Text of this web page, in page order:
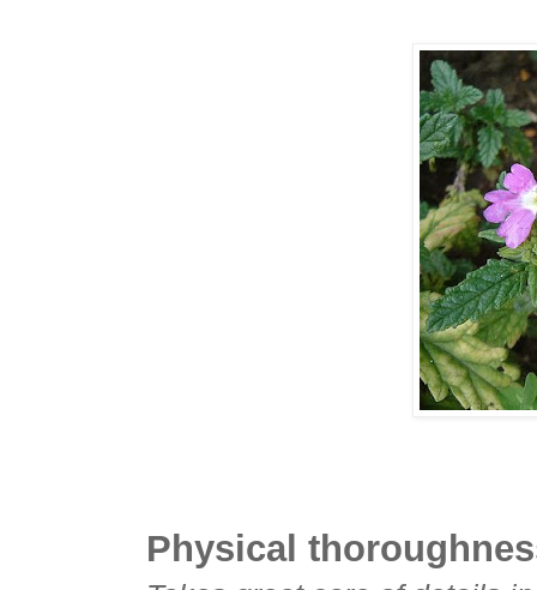
Physical